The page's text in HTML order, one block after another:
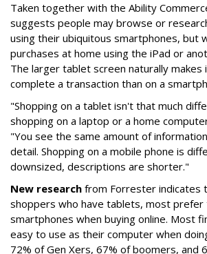
Taken together with the Ability
suggests people may browse or
using their ubiquitous smartphones, but
purchases at home using the iPad or
The larger tablet screen naturally makes
complete a transaction than on a
"Shopping on a tablet isn't that much
shopping on a laptop or a home
"You see the same amount of
detail. Shopping on a mobile phone is
downsized, descriptions are shorter."
New research from Forrester indicates
shoppers who have tablets, most
smartphones when buying online. Most
easy to use as their computer when
72% of Gen Xers, 67% of boomers, and